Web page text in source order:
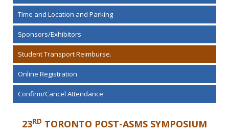
Time and Location and Parking
Sponsors/Exhibitors
Student Transport Reimburse.
Online Registration
Confirm/Cancel Attendance
23RD TORONTO POST-ASMS SYMPOSIUM